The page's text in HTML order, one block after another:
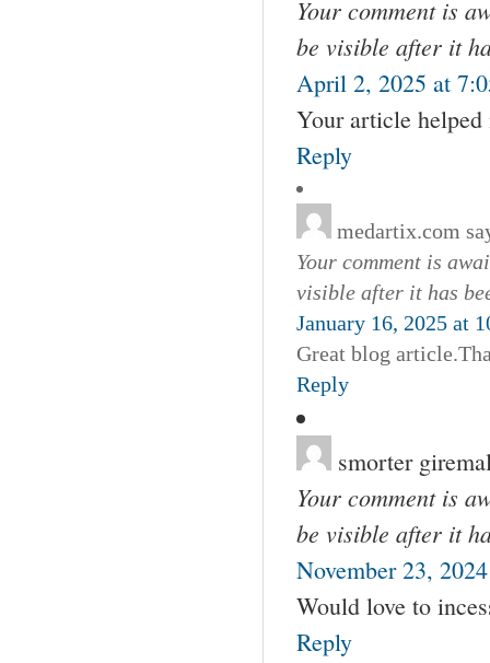
Your comment is
be visible after it
April 2, 2025 at
Your article helped
Reply
medartix.com
Your comment is
visible after it has
January 16, 2025 at
Great blog
Reply
smorter
Your comment is
be visible after it
November 23,
Would love to
Reply